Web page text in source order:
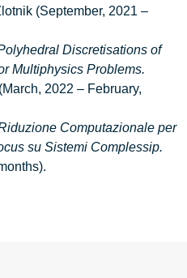
(September, 2021 –
Discretisations of
Multiphysics Problems.
2022 – February,
Computazionale per
su Sistemi Complessip.